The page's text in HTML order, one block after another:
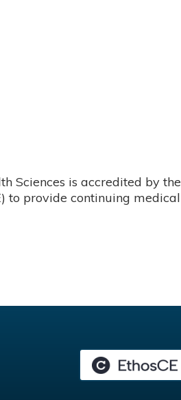
Sciences is accredited by the
to provide continuing medical